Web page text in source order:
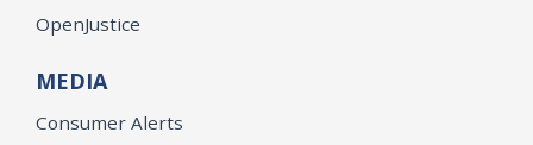
OpenJustice
MEDIA
Consumer Alerts